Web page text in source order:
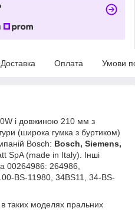
Доставка Оплата Умови
і довжиною 210 мм з
(широка гумка з буртиком)
Bosch: Bosch, Siemens,
SpA (made in Italy). Інші
00264986: 264986,
BS-11980, 34BS11, 34-BS-
таких моделях пральних